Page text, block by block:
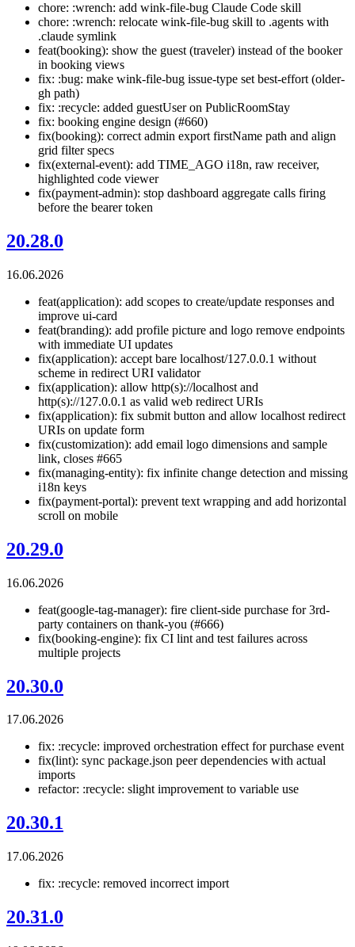
chore: :wrench: add wink-file-bug Claude Code skill
chore: :wrench: relocate wink-file-bug skill to .agents with
.claude symlink
feat(booking): show the guest (traveler) instead of the booker
in booking views
fix: :bug: make wink-file-bug issue-type set best-effort (older-
gh path)
fix: :recycle: added guestUser on PublicRoomStay
fix: booking engine design (#660)
fix(booking): correct admin export firstName path and align
grid filter specs
fix(external-event): add TIME_AGO i18n, raw receiver,
highlighted code viewer
fix(payment-admin): stop dashboard aggregate calls firing
before the bearer token
20.28.0
16.06.2026
feat(application): add scopes to create/update responses and
improve ui-card
feat(branding): add profile picture and logo remove endpoints
with immediate UI updates
fix(application): accept bare localhost/127.0.0.1 without
scheme in redirect URI validator
fix(application): allow http(s)://localhost and
http(s)://127.0.0.1 as valid web redirect URIs
fix(application): fix submit button and allow localhost redirect
URIs on update form
fix(customization): add email logo dimensions and sample
link, closes #665
fix(managing-entity): fix infinite change detection and missing
i18n keys
fix(payment-portal): prevent text wrapping and add horizontal
scroll on mobile
20.29.0
16.06.2026
feat(google-tag-manager): fire client-side purchase for 3rd-
party containers on thank-you (#666)
fix(booking-engine): fix CI lint and test failures across
multiple projects
20.30.0
17.06.2026
fix: :recycle: improved orchestration effect for purchase event
fix(lint): sync package.json peer dependencies with actual
imports
refactor: :recycle: slight improvement to variable use
20.30.1
17.06.2026
fix: :recycle: removed incorrect import
20.31.0